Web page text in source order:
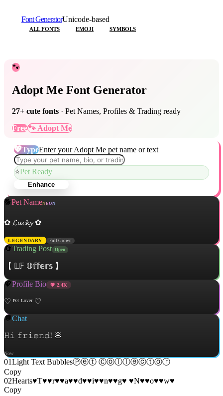
Font GeneratorUnicode-based
ALL FONTS EMOJI SYMBOLS
🐾
Adopt Me Font Generator
27+ cute fonts · Pet Names, Profiles & Trading ready
Free🐾 Adopt Me
💖TypeEnter your Adopt Me pet name or text
⭐Pet Ready
Enhance
🐕Pet NameNEON
✿ 𝓛𝓾𝓬𝓴𝔂 ✿
LEGENDARY Full Grown
🔄Trading Post Open
【 𝕃𝔽 𝕆𝕗𝕗𝕖𝕣𝕤 】
💖Profile Bio 💖 2.4K
♡ ᴾᵉᵗ ᴸᵒᵛᵉʳ ♡
💬Chat
𝙷𝚒 𝚏𝚛𝚒𝚎𝚗𝚍! 🌸
Now
01Light Text BubblesⓅⓔⓣ Ⓒⓞⓛⓛⓔⓒⓣⓞⓡ
Copy
02Hearts♥T♥♥r♥♥a♥♥d♥♥i♥♥n♥♥g♥ ♥N♥♥o♥♥w♥
Copy